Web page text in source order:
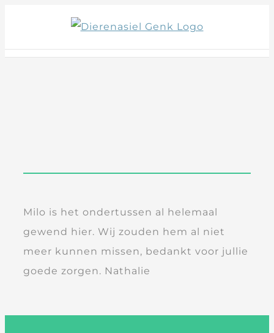
content
Milo is het ondertussen al helemaal
gewend hier. Wij zouden hem al niet
meer kunnen missen, bedankt voor jullie
goede zorgen. Nathalie